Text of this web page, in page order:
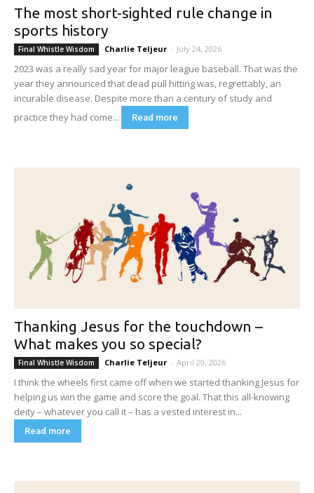
The most short-sighted rule change in
sports history
Final Whistle Wisdom Charlie Teljeur - July 24, 2026
2023 was a really sad year for major league baseball. That was the
year they announced that dead pull hitting was, regrettably, an
incurable disease. Despite more than a century of study and
practice they had come...
Read more
Thanking Jesus for the touchdown –
What makes you so special?
Final Whistle Wisdom Charlie Teljeur - April 29, 2026
I think the wheels first came off when we started thanking Jesus for
helping us win the game and score the goal. That this all-knowing
deity – whatever you call it – has a vested interest in...
Read more